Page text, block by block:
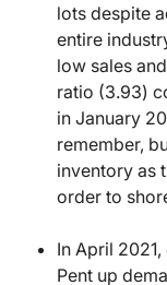
lots despite
entire
low sales
ratio (3.93)
in January
remember,
inventory as
order to
In April
Pent up